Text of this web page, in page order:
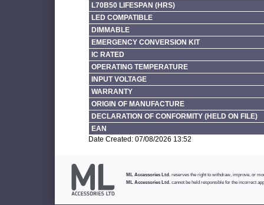
L70B50 LIFESPAN (HRS)
LED COMPATIBLE
DIMMABLE
EMERGENCY CONVERSION KIT
IC RATED
OPERATING TEMPERATURE
INPUT VOLTAGE
WARRANTY
ORIGIN OF MANUFACTURE
DECLARATION OF CONFORMITY (HELD ON FILE)
EAN
Date Created: 07/08/2026 13:52
ML Accessories Ltd. reserves the right to withdraw, improve, or
ML Accessories Ltd. cannot be held responsible for the incorrect